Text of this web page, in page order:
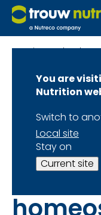
You are
Nutrition
Switch to
Local site
Stay on
Current site
Science database
a